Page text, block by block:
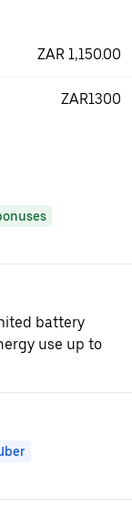
ZAR 1,150.00
ZAR1300
battery
use up to